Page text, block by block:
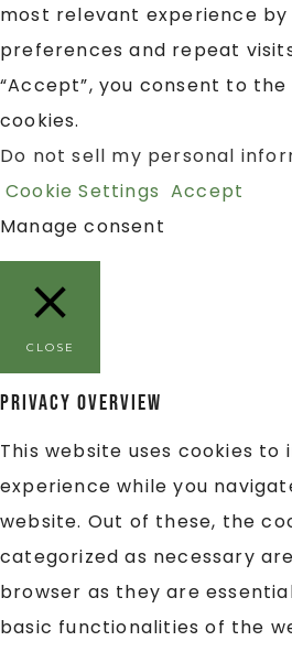
most relevant experience
preferences and repeat
“Accept”, you consent to the
cookies.
Do not sell my personal
Cookie Settings Accept
Manage consent
CLOSE
Privacy Overview
This website uses cookies to
experience while you
website. Out of these, the
categorized as necessary
browser as they are
basic functionalities of the